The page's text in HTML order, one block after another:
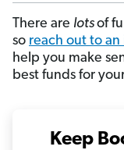
There are lotsof
so reach out to an
help you make
best funds for
Keep